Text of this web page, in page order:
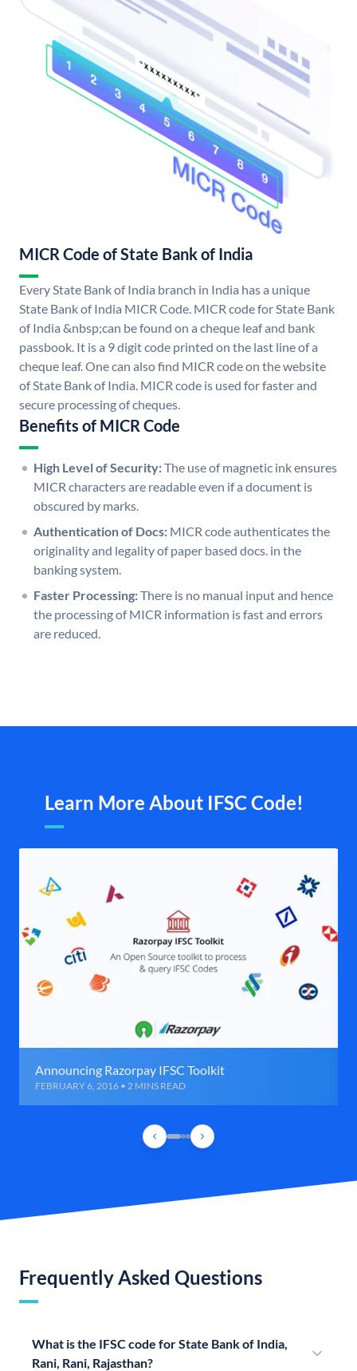
MICR Code of State Bank of India
Every State Bank of India branch in India has a unique
State Bank of India MICR Code. MICR code for State Bank
of India &nbsp;can be found on a cheque leaf and bank
passbook. It is a 9 digit code printed on the last line of a
cheque leaf. One can also find MICR code on the website
of State Bank of India. MICR code is used for faster and
secure processing of cheques.
Benefits of MICR Code
High Level of Security:The use of magnetic ink ensures
MICR characters are readable even if a document is
obscured by marks.
Authentication of Docs: MICR code authenticates the
originality and legality of paper based docs. in the
banking system.
Faster Processing:There is no manual input and hence
the processing of MICR information is fast and errors
are reduced.
Learn More About IFSC Code!
Announcing Razorpay IFSC Toolkit
FEBRUARY 6, 2016 • 2 MINS READ
Frequently Asked Questions
What is the IFSC code for State Bank of India,
Rani, Rani, Rajasthan?